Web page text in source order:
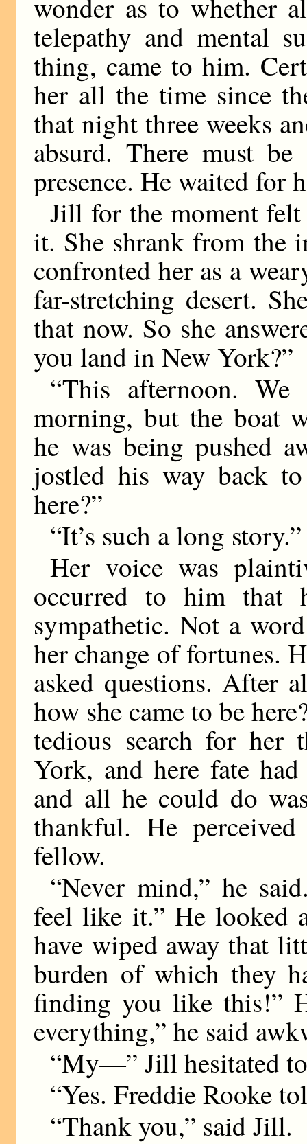
wonder as to whether
telepathy and mental
thing, came to him.
her all the time since
that night three weeks
absurd. There must
presence. He waited for
Jill for the moment
it. She shrank from the
confronted her as a
far-stretching desert.
that now. So she
you land in New York?”
“This afternoon.
morning, but the boat
he was being pushed
jostled his way back
here?”
“It’s such a long story.”
Her voice was
occurred to him that
sympathetic. Not a
her change of fortunes.
asked questions. After
how she came to be
tedious search for her
York, and here fate
and all he could do
thankful. He
fellow.
“Never mind,” he
feel like it.” He looked
have wiped away that
burden of which they
finding you like this!”
everything,” he said
“My—” Jill hesitated
“Yes. Freddie Rooke
“Thank you,” said Jill.